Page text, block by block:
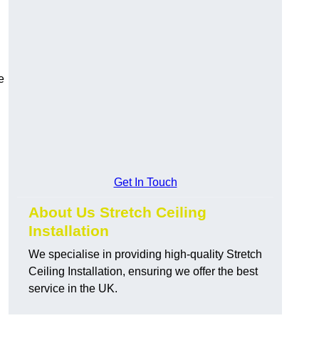
Get In Touch
About Us Stretch Ceiling
Installation
We specialise in providing high-quality Stretch
Ceiling Installation, ensuring we offer the best
service in the UK.